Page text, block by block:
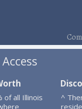
of all Illinois
^